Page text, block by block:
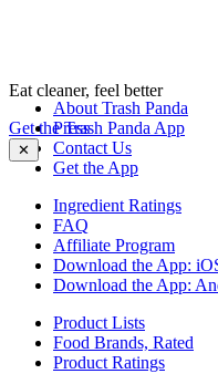
Eat cleaner, feel better
Get the Trash Panda App
✕
About Trash Panda
Press
Contact Us
Get the App
Ingredient Ratings
FAQ
Affiliate Program
Download the App:
Download the App:
Product Lists
Food Brands, Rated
Product Ratings